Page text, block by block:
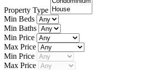
Property Type
Min Beds
Min Baths
Min Price
Max Price
Min Price
Max Price